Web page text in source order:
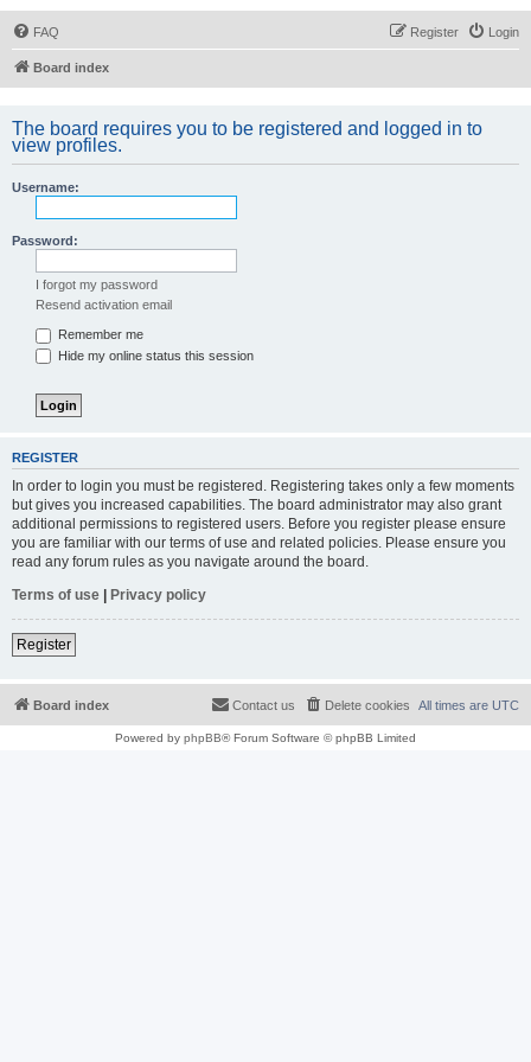
FAQ Login
Register
Board index
The board requires you to be registered and logged in to
view profiles.
Username:
Password:
I forgot my password
Resend activation email
Remember me
Hide my online status this session
REGISTER
In order to login you must be registered. Registering takes only a few moments
but gives you increased capabilities. The board administrator may also grant
additional permissions to registered users. Before you register please ensure
you are familiar with our terms of use and related policies. Please ensure you
read any forum rules as you navigate around the board.
Terms of use | Privacy policy
Register
Board index All times are UTC
Delete cookies
Contact us
Powered by phpBB® Forum Software © phpBB Limited